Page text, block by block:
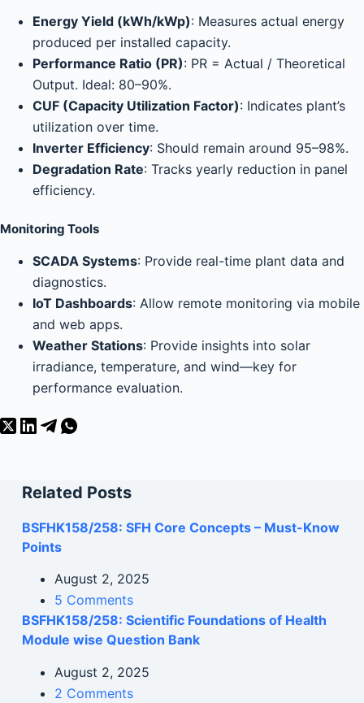
Energy Yield (kWh/kWp): Measures actual energy
produced per installed capacity.
Performance Ratio (PR): PR = Actual / Theoretical
Output. Ideal: 80–90%.
CUF (Capacity Utilization Factor): Indicates plant’s
utilization over time.
Inverter Efficiency: Should remain around 95–98%.
Degradation Rate: Tracks yearly reduction in panel
efficiency.
Monitoring Tools
SCADA Systems: Provide real-time plant data and
diagnostics.
IoT Dashboards: Allow remote monitoring via mobile
and web apps.
Weather Stations: Provide insights into solar
irradiance, temperature, and wind—key for
performance evaluation.
Related Posts
BSFHK158/258: SFH Core Concepts – Must-Know
Points
August 2, 2025
5 Comments
BSFHK158/258: Scientific Foundations of Health
Module wise Question Bank
August 2, 2025
2 Comments